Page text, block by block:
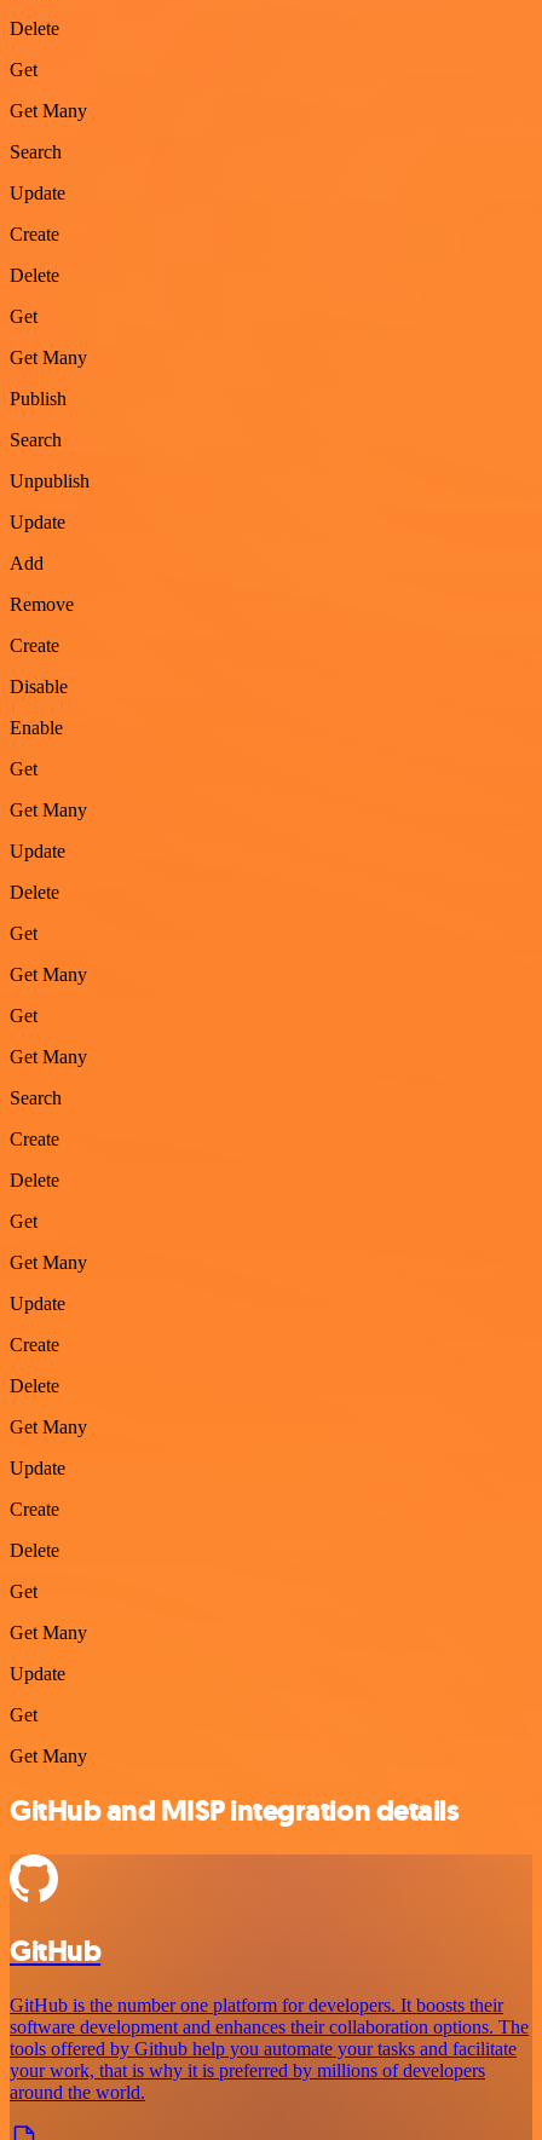
Delete
Get
Get Many
Search
Update
Create
Delete
Get
Get Many
Publish
Search
Unpublish
Update
Add
Remove
Create
Disable
Enable
Get
Get Many
Update
Delete
Get
Get Many
Get
Get Many
Search
Create
Delete
Get
Get Many
Update
Create
Delete
Get Many
Update
Create
Delete
Get
Get Many
Update
Get
Get Many
GitHub and MISP integration details
GitHub
GitHub is the number one platform for developers. It boosts their
software development and enhances their collaboration options. The
tools offered by Github help you automate your tasks and facilitate
your work, that is why it is preferred by millions of developers
around the world.